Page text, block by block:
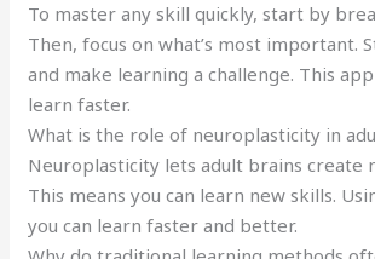
To master any skill quickly, start by
Then, focus on what’s most important.
and make learning a challenge. This
learn faster.
What is the role of neuroplasticity in
Neuroplasticity lets adult brains create
This means you can learn new skills.
you can learn faster and better.